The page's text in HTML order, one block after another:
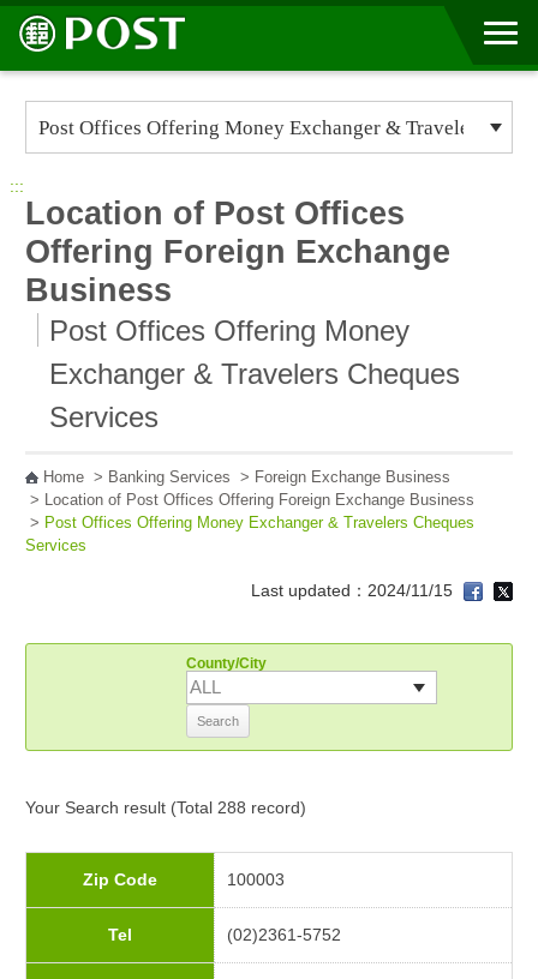
Go to Content Area
:::
Location of Post Offices
Offering Foreign Exchange
Business
Post Offices Offering Money
Exchanger & Travelers Cheques
Services
Home> Banking Services > Foreign Exchange Business
> Location of Post Offices Offering Foreign Exchange Business
> Post Offices Offering Money Exchanger & Travelers Cheques
Services
Last updated：2024/11/15
County/City
Your Search result (Total 288 record)
Zip Code 100003
Tel (02)2361-5752